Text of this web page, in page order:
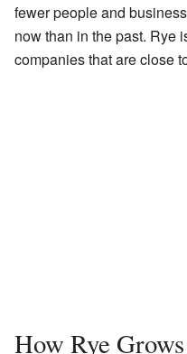
fewer people and
now than in the past. Rye
companies that are close
How Rye